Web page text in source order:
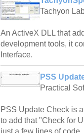
Tachyon
An ActiveX DLL that
development tools, it
Interface.
PSS
Practical
PSS Update Check is
to add that "Check for
just a few lines of code.